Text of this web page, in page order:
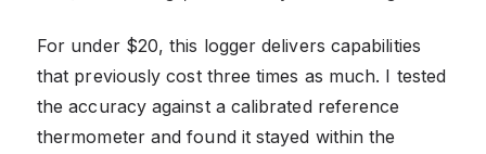
For under $20, this logger delivers capabilities
that previously cost three times as much. I tested
the accuracy against a calibrated reference
thermometer and found it stayed within the